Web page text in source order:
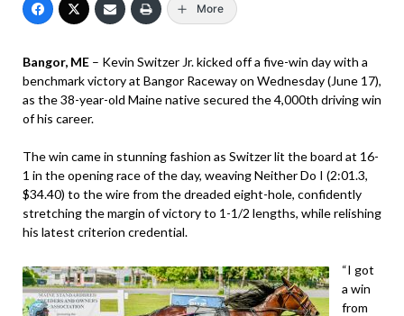
More
Bangor, ME – Kevin Switzer Jr. kicked off a five-win day with a
benchmark victory at Bangor Raceway on Wednesday (June 17),
as the 38-year-old Maine native secured the 4,000th driving win
of his career.
The win came in stunning fashion as Switzer lit the board at 16-
1 in the opening race of the day, weaving Neither Do I (2:01.3,
$34.40) to the wire from the dreaded eight-hole, confidently
stretching the margin of victory to 1-1/2 lengths, while relishing
his latest criterion credential.
“I got
a win
from